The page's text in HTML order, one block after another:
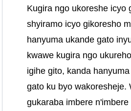
Kugira ngo ukoreshe icyo
shyiramo icyo gikoresho
hanyuma ukande gato
kwawe kugira ngo
igihe gito, kanda
gato ku byo wakoresheje.
gukaraba imbere